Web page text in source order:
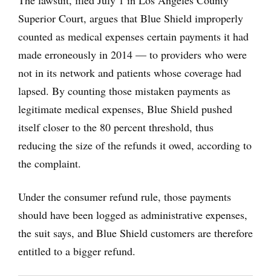
Superior Court, argues that Blue Shield improperly
counted as medical expenses certain payments it had
made erroneously in 2014 — to providers who were
not in its network and patients whose coverage had
lapsed. By counting those mistaken payments as
legitimate medical expenses, Blue Shield pushed
itself closer to the 80 percent threshold, thus
reducing the size of the refunds it owed, according to
the complaint.
Under the consumer refund rule, those payments
should have been logged as administrative expenses,
the suit says, and Blue Shield customers are therefore
entitled to a bigger refund.